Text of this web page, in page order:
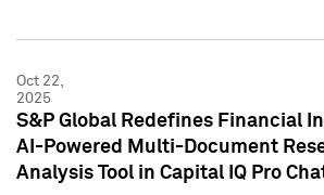
Oct 22,
2025
S&P Global Redefines Financial
AI-Powered Multi-Document
Analysis Tool in Capital IQ Pro